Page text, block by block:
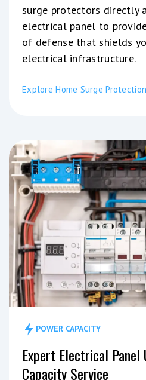
surge protectors directly
electrical panel to
of defense that shields
electrical infrastructure.
Explore Home Surge
POWER CAPACITY
Expert Electrical Panel
Capacity Service